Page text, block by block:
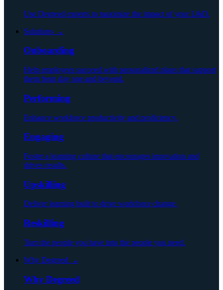
Use Degreed experts to maximize the impact of your L&D.
Solutions ⌄
Onboarding
Help employees succeed with personalized plans that support
them from day one and beyond.
Performing
Enhance workforce productivity and proficiency.
Engaging
Foster a learning culture that encourages innovation and
drives results.
Upskilling
Deliver learning built to drive workforce change.
Reskilling
Turn the people you have into the people you need.
Why Degreed ⌄
Why Degreed